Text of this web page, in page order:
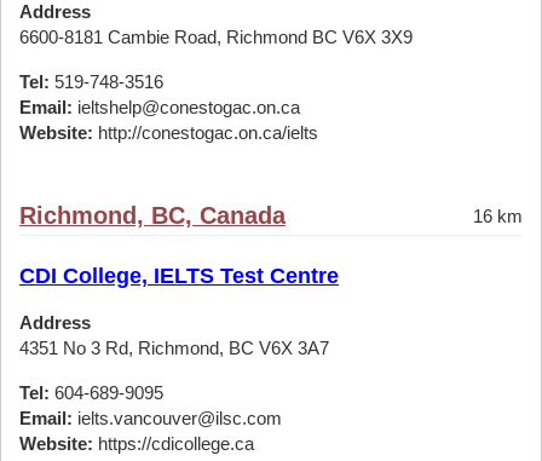
Address
6600-8181 Cambie Road, Richmond BC V6X 3X9
Tel: 519-748-3516
Email: ieltshelp@conestogac.on.ca
Website: http://conestogac.on.ca/ielts
Richmond, BC, Canada 16 km
CDI College, IELTS Test Centre
Address
4351 No 3 Rd, Richmond, BC V6X 3A7
Tel: 604-689-9095
Email: ielts.vancouver@ilsc.com
Website: https://cdicollege.ca